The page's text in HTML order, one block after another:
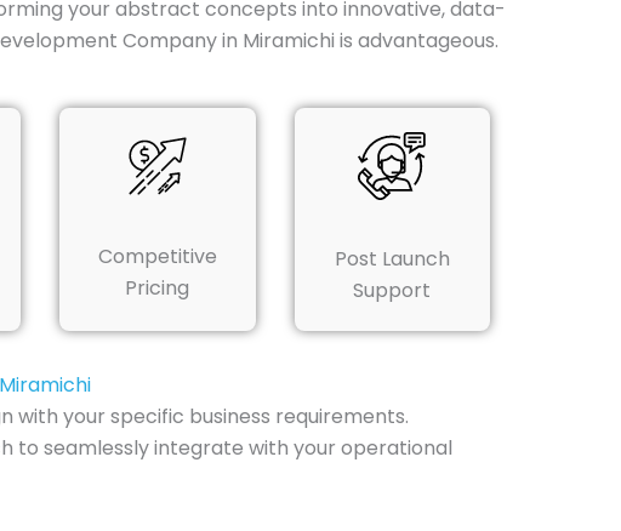
your abstract concepts into innovative, data-
Company in Miramichi is advantageous.
Competitive
Pricing
Post Launch
Support
your specific business requirements.
to seamlessly integrate with your operational